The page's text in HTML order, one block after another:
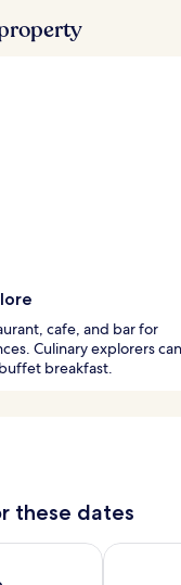
cafe, and bar for
Culinary explorers can
breakfast.
these dates
Aug 8 - Aug 9
Check